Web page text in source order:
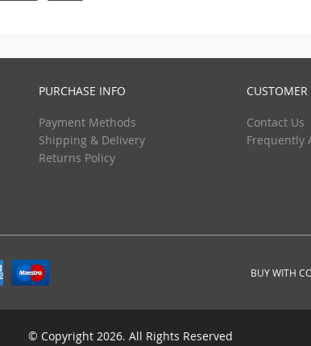
PURCHASE INFO
Payment Methods
Shipping & Delivery
Returns Policy
CUSTOMER
Contact Us
Frequently
BUY WITH
© Copyright 2026. All Rights Reserved